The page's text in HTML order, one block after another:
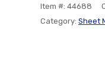
Item #: 44688
Category: Sheet